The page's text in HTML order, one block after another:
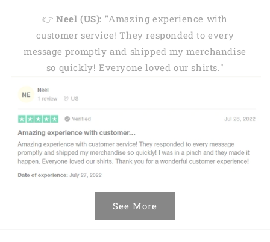
👉Neel (US): "Amazing experience with
customer service! They responded to every
message promptly and shipped my merchandise
so quickly! Everyone loved our shirts."
See More